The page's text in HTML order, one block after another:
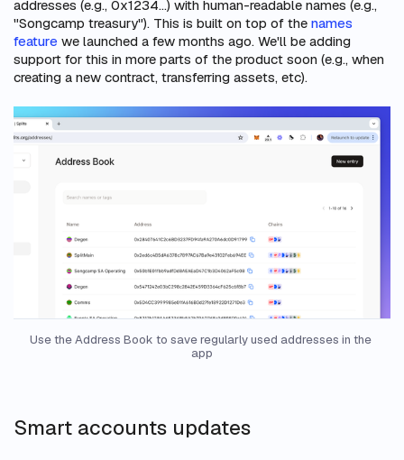
addresses (e.g., 0x1234...) with human-readable names (e.g.,
"Songcamp treasury"). This is built on top of the names
feature we launched a few months ago. We'll be adding
support for this in more parts of the product soon (e.g., when
creating a new contract, transferring assets, etc).
Use the Address Book to save regularly used addresses in the
app
Smart accounts updates